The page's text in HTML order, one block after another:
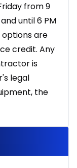
from 9
until 6 PM
options are
credit. Any
is
legal
the